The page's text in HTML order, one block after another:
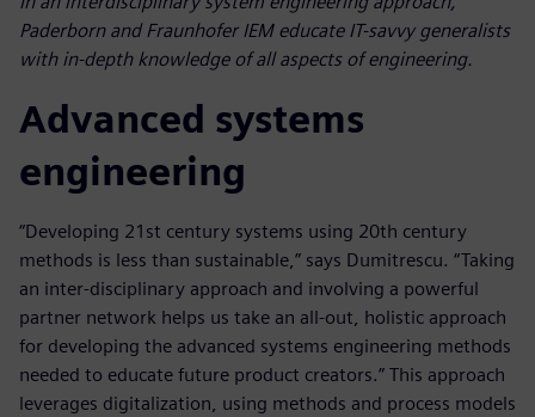
Paderborn and Fraunhofer IEM educate IT-savvy generalists
with in-depth knowledge of all aspects of engineering.
Advanced systems
engineering
“Developing 21st century systems using 20th century
methods is less than sustainable,” says Dumitrescu. “Taking
an inter-disciplinary approach and involving a powerful
partner network helps us take an all-out, holistic approach
for developing the advanced systems engineering methods
needed to educate future product creators.” This approach
leverages digitalization, using methods and process models